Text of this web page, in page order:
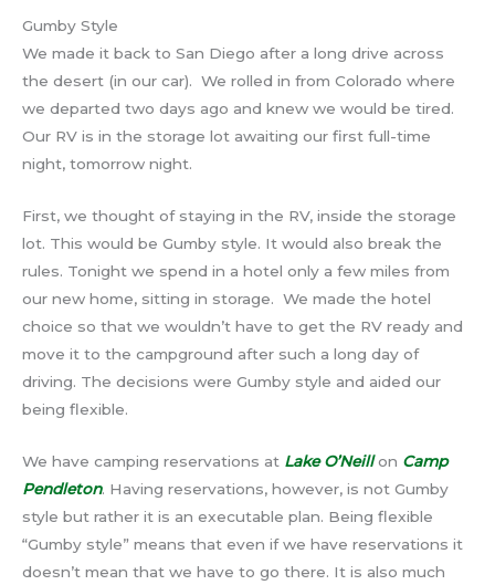
Gumby Style
We made it back to San Diego after a long drive across
the desert (in our car). We rolled in from Colorado where
we departed two days ago and knew we would be tired.
Our RV is in the storage lot awaiting our first full-time
night, tomorrow night.
First, we thought of staying in the RV, inside the storage
lot. This would be Gumby style. It would also break the
rules. Tonight we spend in a hotel only a few miles from
our new home, sitting in storage. We made the hotel
choice so that we wouldn’t have to get the RV ready and
move it to the campground after such a long day of
driving. The decisions were Gumby style and aided our
being flexible.
We have camping reservations at Lake O’Neillon Camp
Pendleton. Having reservations, however, is not Gumby
style but rather it is an executable plan. Being flexible
“Gumby style” means that even if we have reservations it
doesn’t mean that we have to go there. It is also much